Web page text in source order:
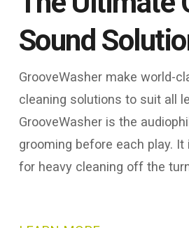
Sound
GrooveWasher make world-
cleaning solutions to suit all
GrooveWasher is the
grooming before each play.
for heavy cleaning off the